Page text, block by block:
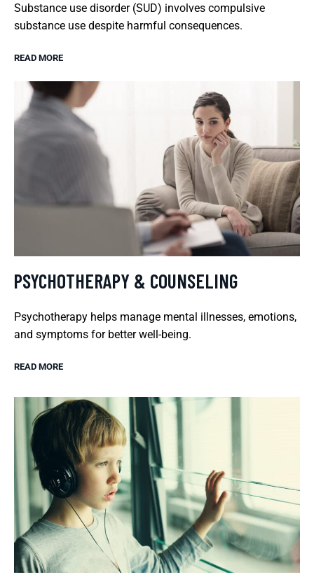
Substance use disorder (SUD) involves compulsive
substance use despite harmful consequences.
READ MORE
PSYCHOTHERAPY & COUNSELING
Psychotherapy helps manage mental illnesses, emotions,
and symptoms for better well-being.
READ MORE